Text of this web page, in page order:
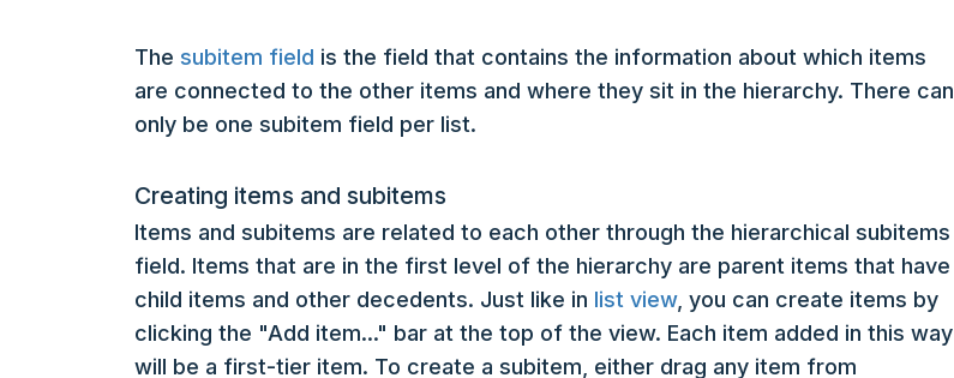
The subitem field is the field that contains the information about which items
are connected to the other items and where they sit in the hierarchy. There can
only be one subitem field per list.
Creating items and subitems
Items and subitems are related to each other through the hierarchical subitems
field. Items that are in the first level of the hierarchy are parent items that have
child items and other decedents. Just like in list view, you can create items by
clicking the "Add item..." bar at the top of the view. Each item added in this way
will be a first-tier item. To create a subitem, either drag any item from